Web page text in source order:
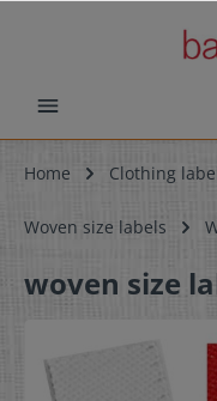
Home Clothing
Woven size labels
woven size